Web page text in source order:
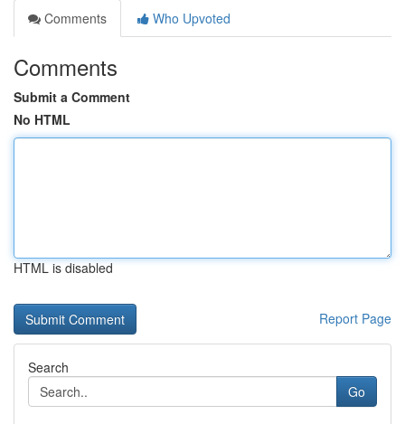
Comments
Who Upvoted
Comments
Submit a Comment
No HTML
HTML is disabled
Report Page
Search
Go